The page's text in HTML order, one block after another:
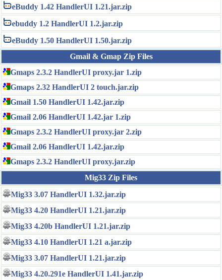
eBuddy 1.42 HandlerUI 1.21.jar.zip
ebuddy 1.2 HandlerUI 1.2.jar.zip
eBuddy 1.50 HandlerUI 1.50.jar.zip
Gmail & Gmap Zip Files
Gmaps 2.3.2 HandlerUI proxy.jar 1.zip
Gmaps 2.32 HandlerUI 2 touch.jar.zip
Gmail 1.50 HandlerUI 1.42.jar.zip
Gmail 2.06 HandlerUI 1.42.jar 1.zip
Gmaps 2.3.2 HandlerUI proxy.jar 2.zip
Gmail 2.06 HandlerUI 1.42.jar.zip
Gmaps 2.3.2 HandlerUI proxy.jar.zip
Mig33 Zip Files
Mig33 3.07 HandlerUI 1.32.jar.zip
Mig33 4.20 HandlerUI 1.21.jar.zip
Mig33 4.20b HandlerUI 1.21.jar.zip
Mig33 4.10 HandlerUI 1.21 a.jar.zip
Mig33 3.07 HandlerUI 1.21.jar.zip
Mig33 4.20.291e HandlerUI 1.41.jar.zip